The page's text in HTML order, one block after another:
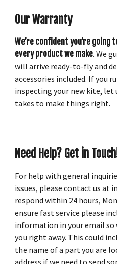
Our Warranty
We’re confident you’re
every product we make. We
will arrive ready-to-fly and
accessories included. If you
inspecting your new kite, let
takes to make things right.
Need Help? Get in
For help with general
issues, please contact us at
respond within 24 hours,
ensure fast service please
information in your email
you right away. This could
the name of a part you are
address if we need to send